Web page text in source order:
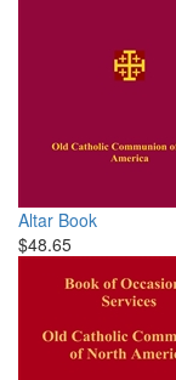
Altar Book
$48.65